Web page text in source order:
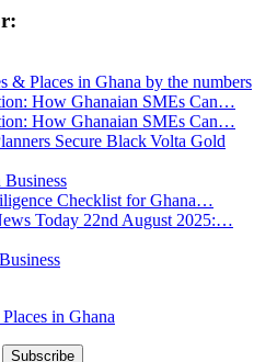
& Places in Ghana by the numbers
How Ghanaian SMEs Can…
How Ghanaian SMEs Can…
Secure Black Volta Gold
Checklist for Ghana…
Today 22nd August 2025:…
Subscribe